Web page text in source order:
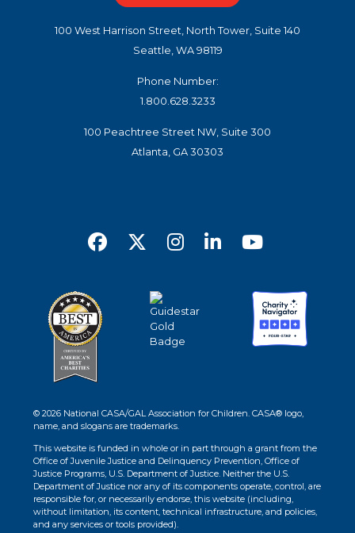
100 West Harrison Street, North Tower, Suite 140
Seattle, WA 98119
Phone Number:
1.800.628.3233
100 Peachtree Street NW, Suite 300
Atlanta, GA 30303
© 2026 National CASA/GAL Association for Children. CASA® logo,
name, and slogans are trademarks.
This website is funded in whole or in part through a grant from the
Office of Juvenile Justice and Delinquency Prevention, Office of
Justice Programs, U.S. Department of Justice. Neither the U.S.
Department of Justice nor any of its components operate, control, are
responsible for, or necessarily endorse, this website (including,
without limitation, its content, technical infrastructure, and policies,
and any services or tools provided).